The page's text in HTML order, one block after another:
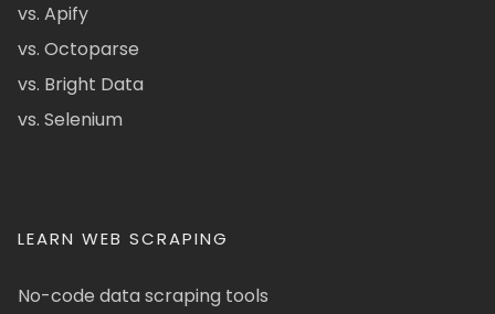
vs. Apify
vs. Octoparse
vs. Bright Data
vs. Selenium
LEARN WEB SCRAPING
No-code data scraping tools